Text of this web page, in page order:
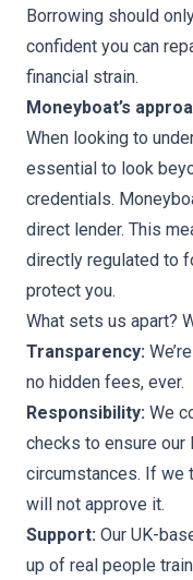
Borrowing should
confident you can
financial strain.
Moneyboat’s
When looking to
essential to look
credentials.
direct lender. This
directly regulated to
protect you.
What sets us apart?
Transparency:
no hidden fees, ever.
Responsibility: We
checks to ensure our
circumstances. If we
will not approve it.
Support: Our UK-
up of real people